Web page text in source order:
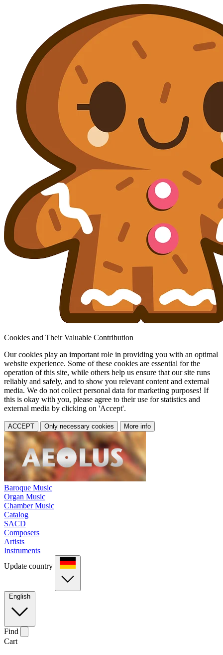
Cookies and Their Valuable Contribution
Our cookies play an important role in providing you with an optimal
website experience. Some of these cookies are essential for the
operation of this site, while others help us ensure that our site runs
reliably and safely, and to show you relevant content and external
media. We do not collect personal data for marketing purposes! If
this is okay with you, please agree to their use for statistics and
external media by clicking on 'Accept'.
ACCEPT Only necessary cookies More info
Baroque Music
Organ Music
Chamber Music
Catalog
SACD
Composers
Artists
Instruments
Update country
English
Find
Cart